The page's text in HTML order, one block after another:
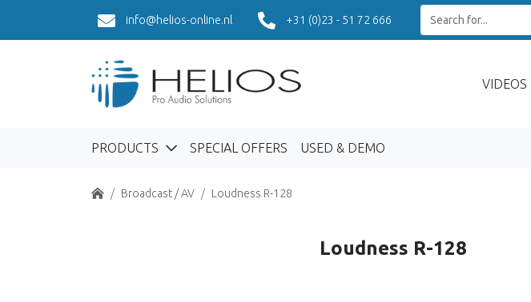
info@helios-online.nl +31 (0)23 - 51 72 666
VIDEOS
PRODUCTS SPECIAL OFFERS USED & DEMO
Home Broadcast / AV Loudness R-128
Loudness R-128